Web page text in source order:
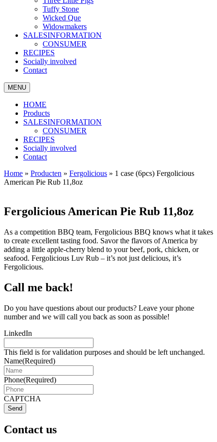
Tuffy Stone
Wicked Que
Widowmakers
SALESINFORMATION
CONSUMER
RECIPES
Socially involved
Contact
MENU
HOME
Products
SALESINFORMATION
CONSUMER
RECIPES
Socially involved
Contact
Home » Producten » Fergolicious » 1 case (6pcs) Fergolicious
American Pie Rub 11,8oz
Fergolicious American Pie Rub 11,8oz
As a competition BBQ team, Fergolicious BBQ knows what it takes
to create excellent tasting food. Savor the flavors of America by
adding a little apple-cherry blend to your beef, pork, chicken, or
seafood. Fergolicious Luv Rub – it’s not just delicious, it’s
Fergolicious.
Call me back!
Do you have questions about our products? Leave your phone
number and we will call you back as soon as possible!
LinkedIn
This field is for validation purposes and should be left unchanged.
Name(Required)
Phone(Required)
CAPTCHA
Send
Contact us